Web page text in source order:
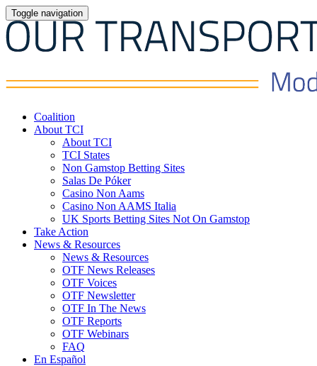
Toggle navigation
Coalition
About TCI
About TCI
TCI States
Non Gamstop Betting Sites
Salas De Póker
Casino Non Aams
Casino Non AAMS Italia
UK Sports Betting Sites Not On Gamstop
Take Action
News & Resources
News & Resources
OTF News Releases
OTF Voices
OTF Newsletter
OTF In The News
OTF Reports
OTF Webinars
FAQ
En Español